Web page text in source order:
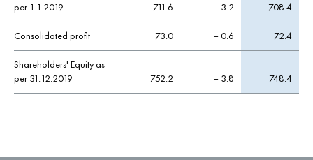
per 1.1.2019
711.6 – 3.2 708.4
Consolidated profit 73.0 – 0.6 72.4
Shareholders' Equity as
per 31.12.2019
752.2 – 3.8 748.4